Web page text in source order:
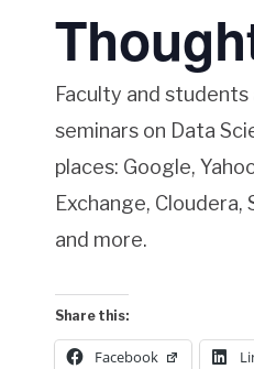
Faculty and
seminars on Data
places: Google,
Exchange,
and more.
Share this:
Facebook